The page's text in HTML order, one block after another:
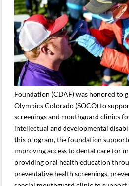
Foundation (CDAF) was honored to
Olympics Colorado (SOCO) to
screenings and mouthguard clinics
intellectual and developmental
this program, the foundation
improving access to dental care for
providing oral health education
preventative health screenings,